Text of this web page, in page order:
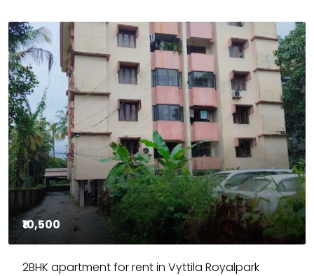
₹10,500
2BHK apartment for rent in Vyttila Royalpark